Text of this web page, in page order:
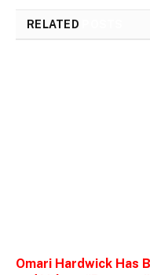
RELATED
Omari Hardwick Has